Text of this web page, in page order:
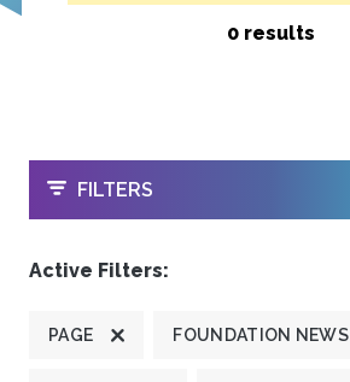
0 results
OPEN
FILTERS
Active Filters:
PAGE FOUNDATION NEWS